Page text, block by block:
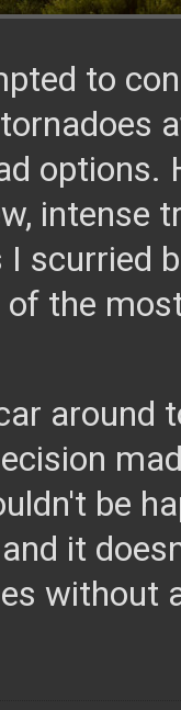
to
options.
intense
scurried
the
around
be
it
without